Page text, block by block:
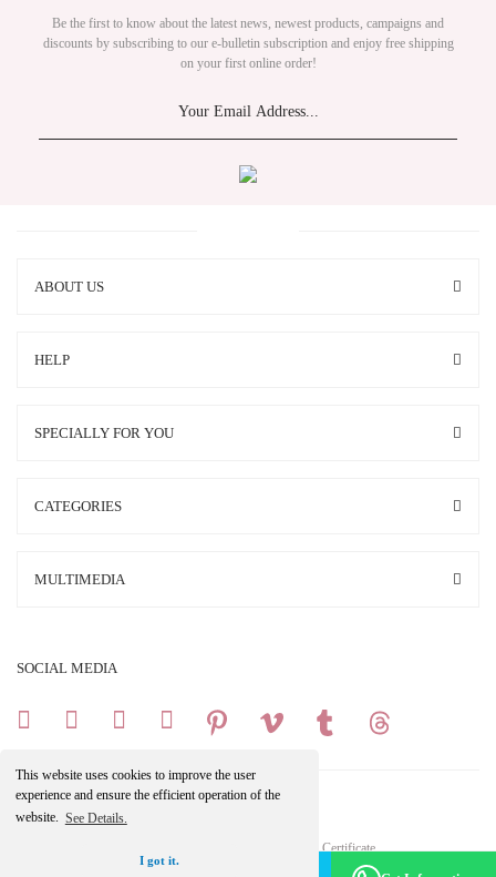
This website uses cookies to improve the user
experience and ensure the efficient operation of the
website. See Details.
I got it.
Be the first to know about the latest news, newest products, campaigns and
discounts by subscribing to our e-bulletin subscription and enjoy free shipping
on your first online order!
ABOUT US
HELP
SPECIALLY FOR YOU
CATEGORIES
MULTIMEDIA
SOCIAL MEDIA
Copright 2025 © All Rights Reserved.
Your credit card information is protected by a 256Bit SSL Certificate.
Make an Appointment -